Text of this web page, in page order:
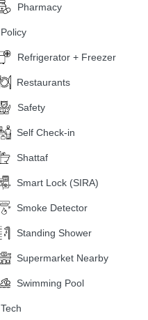
Pharmacy
Policy
Refrigerator + Freezer
Restaurants
Safety
Self Check-in
Shattaf
Smart Lock (SIRA)
Smoke Detector
Standing Shower
Supermarket Nearby
Swimming Pool
Tech